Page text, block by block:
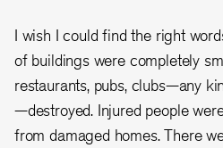
I wish I could find the right
of buildings were completely
restaurants, pubs, clubs—any
—destroyed. Injured people
from damaged homes. There